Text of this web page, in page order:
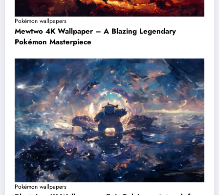
Pokémon wallpapers
Mewtwo 4K Wallpaper – A Blazing Legendary
Pokémon Masterpiece
Pokémon wallpapers